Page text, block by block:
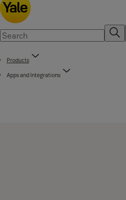
Products
Apps and Integrations